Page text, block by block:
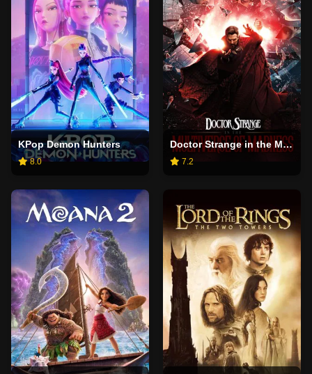
KPop Demon Hunters
8.0
Doctor Strange in the Multiverse of Madness
7.2